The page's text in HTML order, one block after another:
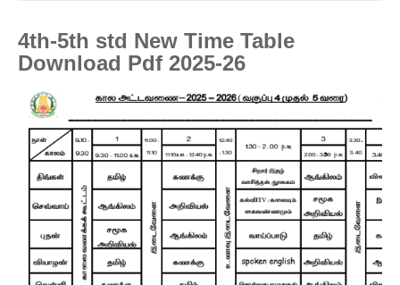
4th-5th std New Time Table
Download Pdf 2025-26